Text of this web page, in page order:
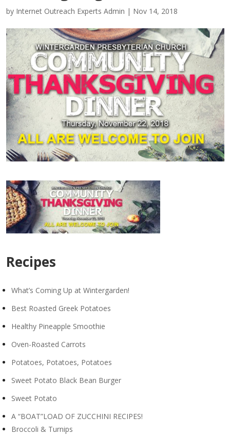
by Internet Outreach Experts Admin | Nov 14, 2018
Recipes
What’s Coming Up at Wintergarden!
Best Roasted Greek Potatoes
Healthy Pineapple Smoothie
Oven-Roasted Carrots
Potatoes, Potatoes, Potatoes
Sweet Potato Black Bean Burger
Sweet Potato
A “BOAT”LOAD OF ZUCCHINI RECIPES!
Broccoli & Turnips